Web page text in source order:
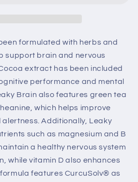
formulated with herbs and
support brain and nervous
extract has been included
performance and mental
Brain also features green tea
which helps improve
Additionally, Leaky
such as magnesium and B
a healthy nervous system
while vitamin D also enhances
features CurcuSolv® as